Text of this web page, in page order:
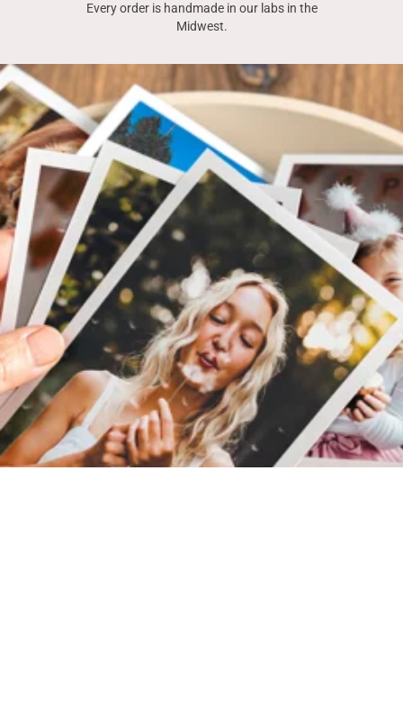
Every order is handmade in our labs in the
Midwest.